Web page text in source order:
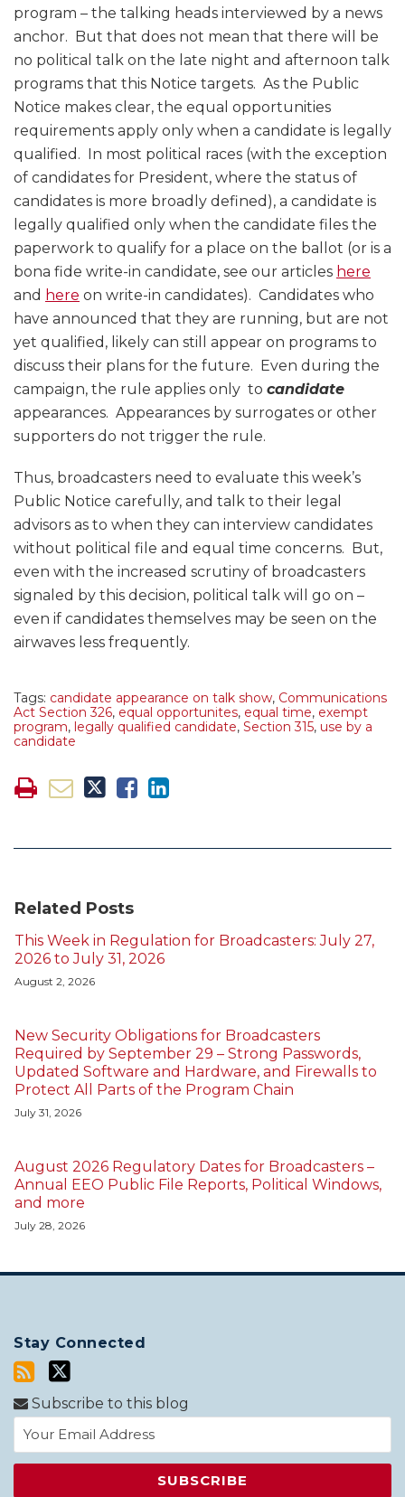
program – the talking heads interviewed by a news
anchor. But that does not mean that there will be
no political talk on the late night and afternoon talk
programs that this Notice targets. As the Public
Notice makes clear, the equal opportunities
requirements apply only when a candidate is legally
qualified. In most political races (with the exception
of candidates for President, where the status of
candidates is more broadly defined), a candidate is
legally qualified only when the candidate files the
paperwork to qualify for a place on the ballot (or is a
bona fide write-in candidate, see our articles here
and here on write-in candidates). Candidates who
have announced that they are running, but are not
yet qualified, likely can still appear on programs to
discuss their plans for the future. Even during the
campaign, the rule applies only to candidate
appearances. Appearances by surrogates or other
supporters do not trigger the rule.
Thus, broadcasters need to evaluate this week’s
Public Notice carefully, and talk to their legal
advisors as to when they can interview candidates
without political file and equal time concerns. But,
even with the increased scrutiny of broadcasters
signaled by this decision, political talk will go on –
even if candidates themselves may be seen on the
airwaves less frequently.
Tags: candidate appearance on talk show, Communications
Act Section 326, equal opportunites, equal time, exempt
program, legally qualified candidate, Section 315, use by a
candidate
Related Posts
This Week in Regulation for Broadcasters: July 27,
2026 to July 31, 2026
August 2, 2026
New Security Obligations for Broadcasters
Required by September 29 – Strong Passwords,
Updated Software and Hardware, and Firewalls to
Protect All Parts of the Program Chain
July 31, 2026
August 2026 Regulatory Dates for Broadcasters –
Annual EEO Public File Reports, Political Windows,
and more
July 28, 2026
Stay Connected
Subscribe to this blog